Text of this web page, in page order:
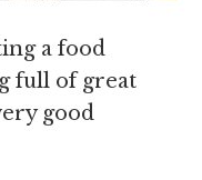
a food
full of great
good